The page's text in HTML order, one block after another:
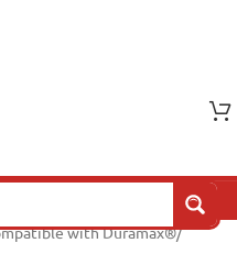
with Duramax®/